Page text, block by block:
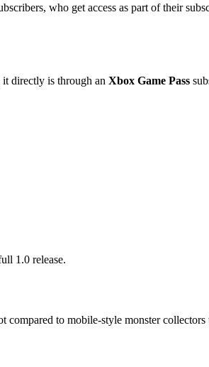
who get access as part of their
directly is through an Xbox Game Pass
1.0 release.
to mobile-style monster